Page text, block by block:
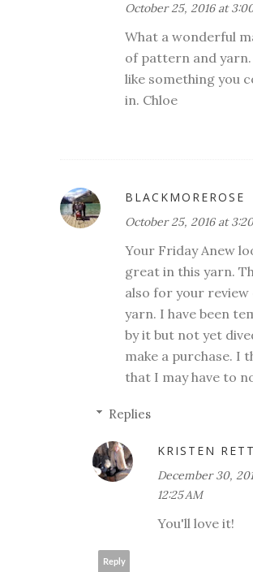
October 25, 2016 at
What a wonderful
of pattern and
like something you
in. Chloe
BLACKMOREROSE
October 25, 2016 at
Your Friday Anew
great in this yarn.
also for your review
yarn. I have been
by it but not yet
make a purchase. I
that I may have to
Replies
KRISTEN
December 30,
12:25 AM
You'll love it!
Reply